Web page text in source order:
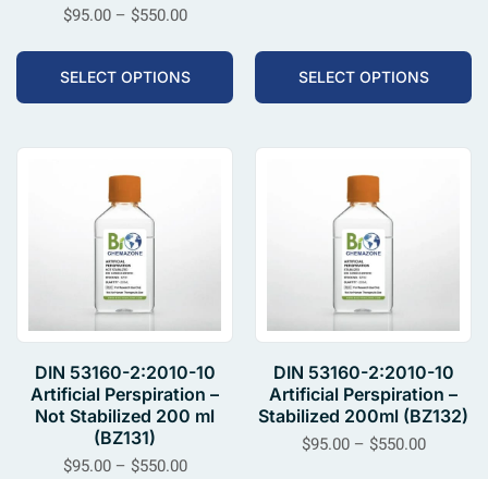
$95.00 – $550.00
SELECT OPTIONS SELECT OPTIONS
DIN 53160-2:2010-10
Artificial Perspiration –
Not Stabilized 200 ml
(BZ131)
$95.00 – $550.00
DIN 53160-2:2010-10
Artificial Perspiration –
Stabilized 200ml (BZ132)
$95.00 – $550.00